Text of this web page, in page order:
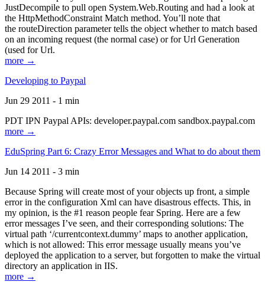
JustDecompile to pull open System.Web.Routing and had a look at
the HttpMethodConstraint Match method. You’ll note that
the routeDirection parameter tells the object whether to match based
on an incoming request (the normal case) or for Url Generation
(used for Url.
more →
Developing to Paypal
Jun 29 2011 - 1 min
PDT IPN Paypal APIs: developer.paypal.com sandbox.paypal.com
more →
EduSpring Part 6: Crazy Error Messages and What to do about them
Jun 14 2011 - 3 min
Because Spring will create most of your objects up front, a simple
error in the configuration Xml can have disastrous effects. This, in
my opinion, is the #1 reason people fear Spring. Here are a few
error messages I’ve seen, and their corresponding solutions: The
virtual path ‘/currentcontext.dummy’ maps to another application,
which is not allowed: This error message usually means you’ve
deployed the application to a server, but forgotten to make the virtual
directory an application in IIS.
more →